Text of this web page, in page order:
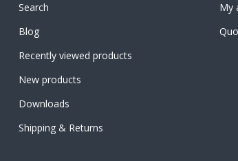
Search
Blog
Recently viewed products
New products
Downloads
Shipping & Returns
My